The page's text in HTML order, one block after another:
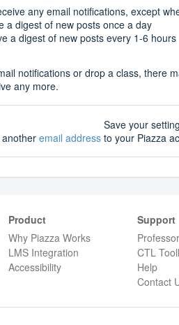
any email notifications, except
a digest of new posts once a day
a digest of new posts every 1-6 hours
notifications or drop a class, there
any more.
Save your
email addressto your Piazza
Product
Why Piazza Works
LMS Integration
Accessibility
Support
CTL
Help
Contact